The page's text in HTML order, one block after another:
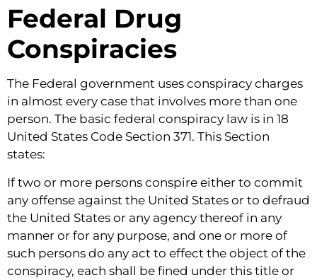
Federal Drug
Conspiracies
The Federal government uses conspiracy charges
in almost every case that involves more than one
person. The basic federal conspiracy law is in 18
United States Code Section 371. This Section
states:
If two or more persons conspire either to commit
any offense against the United States or to defraud
the United States or any agency thereof in any
manner or for any purpose, and one or more of
such persons do any act to effect the object of the
conspiracy, each shall be fined under this title or